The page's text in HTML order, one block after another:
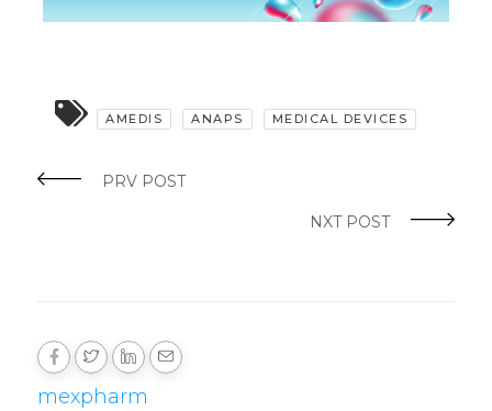
AMEDIS ANAPS MEDICAL DEVICES
PRV POST
NXT POST
mexpharm